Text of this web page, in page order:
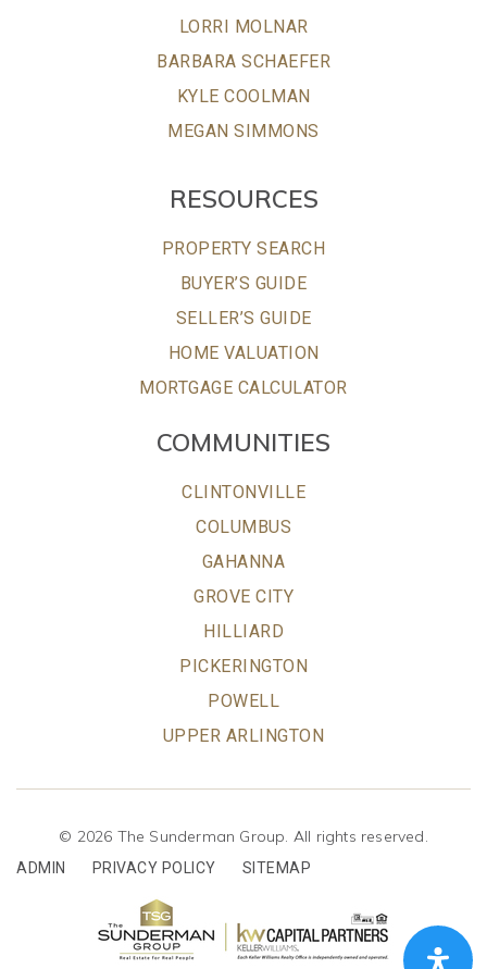
LORRI MOLNAR
BARBARA SCHAEFER
KYLE COOLMAN
MEGAN SIMMONS
RESOURCES
PROPERTY SEARCH
BUYER’S GUIDE
SELLER’S GUIDE
HOME VALUATION
MORTGAGE CALCULATOR
COMMUNITIES
CLINTONVILLE
COLUMBUS
GAHANNA
GROVE CITY
HILLIARD
PICKERINGTON
POWELL
UPPER ARLINGTON
© 2026 The Sunderman Group. All rights reserved.
ADMIN PRIVACY POLICY SITEMAP